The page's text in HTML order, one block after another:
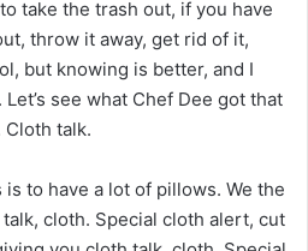
take the trash out, if you have
throw it away, get rid of it,
but knowing is better, and I
see what Chef Dee got that
Cloth talk.
to have a lot of pillows. We the
cloth. Special cloth alert, cut